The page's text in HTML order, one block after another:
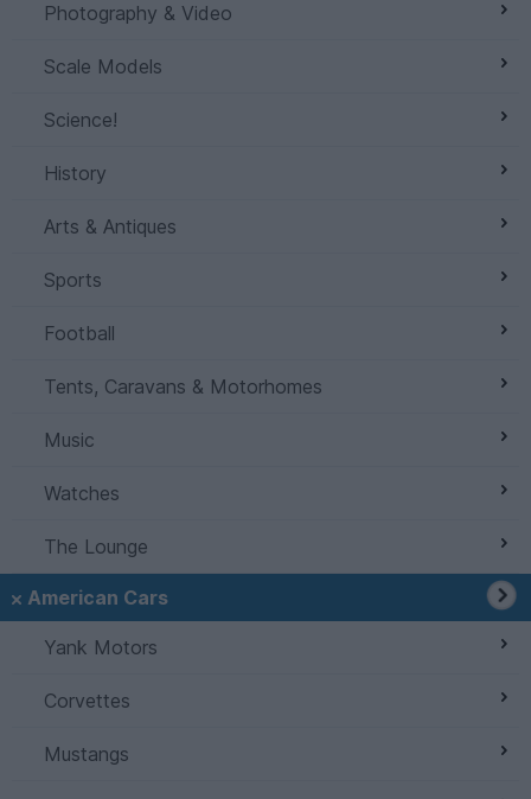
Photography & Video
Scale Models
Science!
History
Arts & Antiques
Sports
Football
Tents, Caravans & Motorhomes
Music
Watches
The Lounge
American Cars
Yank Motors
Corvettes
Mustangs